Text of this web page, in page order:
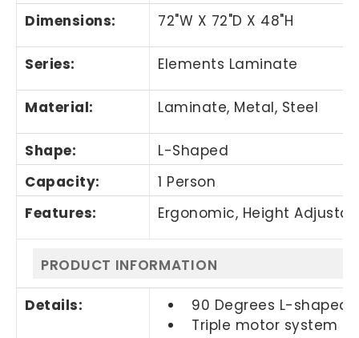
Dimensions: 72"W X 72"D X 48"H
Series: Elements Laminate
Material: Laminate, Metal, Steel
Shape:
L-Shaped
Capacity:
1 Person
Features:
Ergonomic, Height
PRODUCT INFORMATION
Details:
90 Degrees L-
Triple motor system